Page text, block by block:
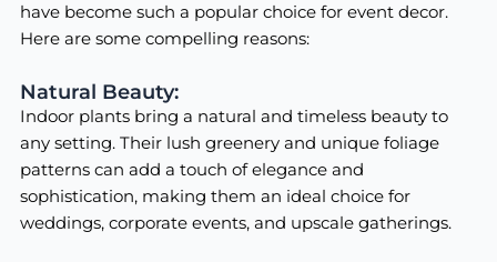
have become such a popular choice for event decor.
Here are some compelling reasons:
Natural Beauty:
Indoor plants bring a natural and timeless beauty to
any setting. Their lush greenery and unique foliage
patterns can add a touch of elegance and
sophistication, making them an ideal choice for
weddings, corporate events, and upscale gatherings.